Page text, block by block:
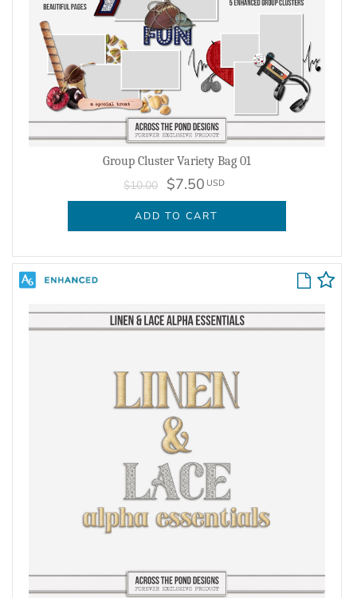
Group Cluster Variety Bag 01
$10.00 $7.50 USD
ADD TO CART